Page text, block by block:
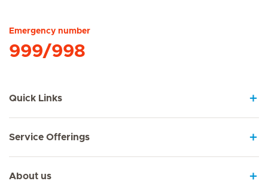
Emergency number
999/998
Quick Links
Service Offerings
About us